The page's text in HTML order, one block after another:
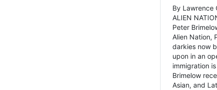
By Lawrence
ALIEN
Peter
Alien Nation,
darkies now
upon in an
immigration
Brimelow
Asian, and